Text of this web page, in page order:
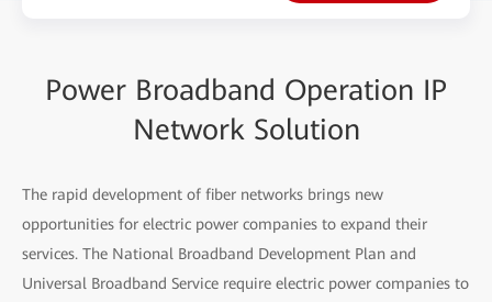
Power Broadband Operation IP
Network Solution
The rapid development of fiber networks brings new
opportunities for electric power companies to expand their
services. The National Broadband Development Plan and
Universal Broadband Service require electric power companies to